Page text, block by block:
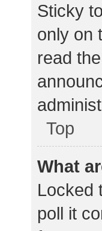
Sticky
only on
read
Top
What
Locked
poll it